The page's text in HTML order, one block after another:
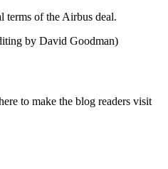
terms of the Airbus deal.
by David Goodman)
to make the blog readers visit